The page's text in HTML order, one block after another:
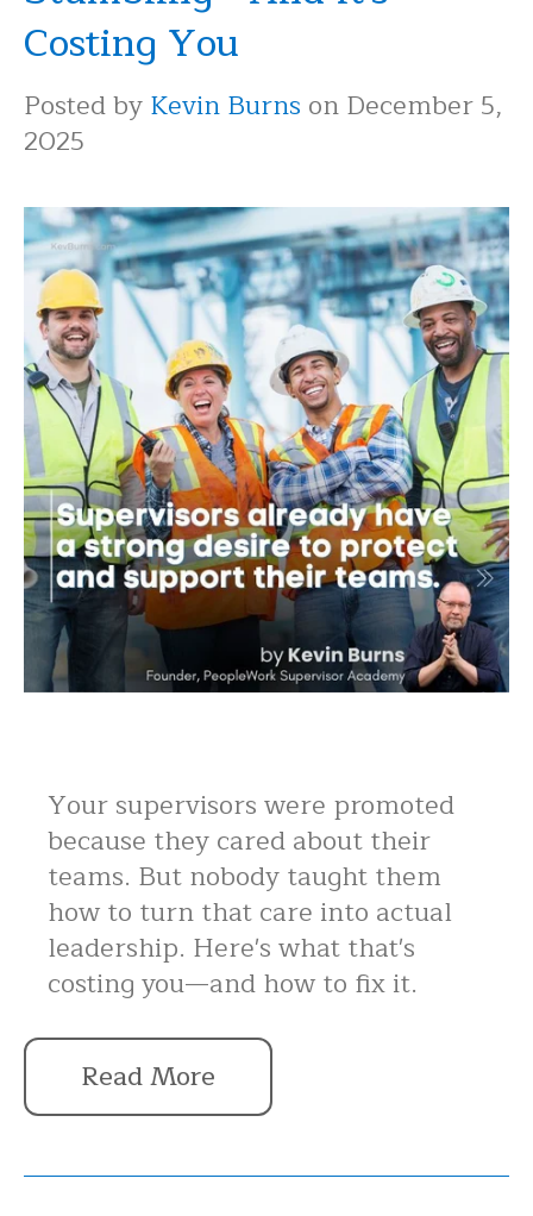
Costing You
Posted byKevin Burns on December 5,
2025
Your supervisors were promoted
because they cared about their
teams. But nobody taught them
how to turn that care into actual
leadership. Here's what that's
costing you—and how to fix it.
Read More